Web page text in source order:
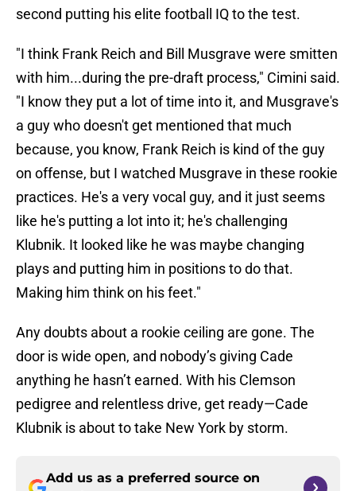
second putting his elite football IQ to the test.
"I think Frank Reich and Bill Musgrave were smitten
with him...during the pre-draft process," Cimini said.
"I know they put a lot of time into it, and Musgrave's
a guy who doesn't get mentioned that much
because, you know, Frank Reich is kind of the guy
on offense, but I watched Musgrave in these rookie
practices. He's a very vocal guy, and it just seems
like he's putting a lot into it; he's challenging
Klubnik. It looked like he was maybe changing
plays and putting him in positions to do that.
Making him think on his feet."
Any doubts about a rookie ceiling are gone. The
door is wide open, and nobody’s giving Cade
anything he hasn’t earned. With his Clemson
pedigree and relentless drive, get ready—Cade
Klubnik is about to take New York by storm.
Add us as a preferred source on